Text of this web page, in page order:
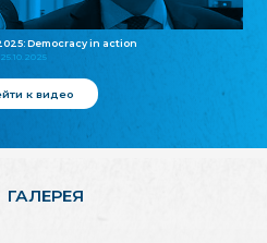
Democracy in action
25.10.2025
к видео
ГАЛЕРЕЯ